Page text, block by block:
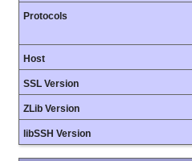
Protocols
Host
SSL Version
ZLib Version
libSSH Version